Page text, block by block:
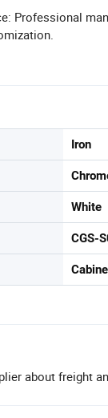
Professional
Iron
White
CGS-
about freight